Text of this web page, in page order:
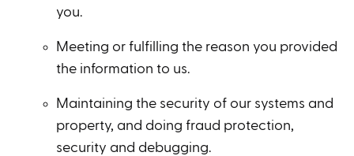
you.
Meeting or fulfilling the reason you provided
the information to us.
Maintaining the security of our systems and
property, and doing fraud protection,
security and debugging.